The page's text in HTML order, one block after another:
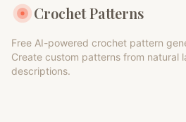
Crochet Patterns
Free AI-powered crochet pattern
Create custom patterns from natural
descriptions.